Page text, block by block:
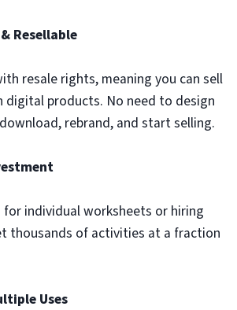
Resellable
resale rights, meaning you can sell
digital products. No need to design
rebrand, and start selling.
individual worksheets or hiring
thousands of activities at a fraction
Uses